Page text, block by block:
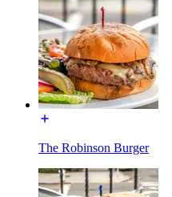
The Robinson Burger